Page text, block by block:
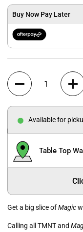
Buy Now Pay Later
Quantity
Available for
Table Top
Get a big slice ofMagic
Calling all TMNT and